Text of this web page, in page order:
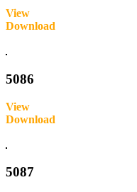
View
Download
5086
View
Download
5087